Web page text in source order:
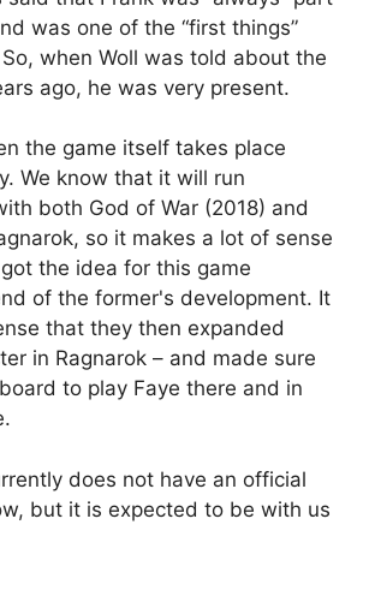
was one of the “first things”
when Woll was told about the
ago, he was very present.
the game itself takes place
We know that it will run
both God of War (2018) and
so it makes a lot of sense
the idea for this game
of the former's development. It
that they then expanded
in Ragnarok – and made sure
to play Faye there and in
does not have an official
but it is expected to be with us